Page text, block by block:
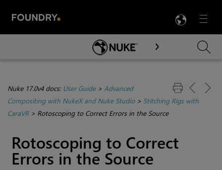
Menu

Skip To Main Content
Nuke 17.0v4 docs: User Guide> Advanced
Compositing with NukeX and Nuke Studio> Stitching Rigs with
CaraVR> Rotoscoping to Correct Errors in the Source
Rotoscoping to Correct
Errors in the Source